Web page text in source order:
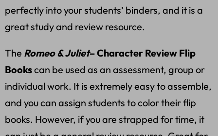
perfectly into your students’ binders, and it is a
great study and review resource.
The Romeo & Juliet– Character Review Flip
Bookscan be used as an assessment, group or
individual work. It is extremely easy to assemble,
and you can assign students to color their flip
books. However, if you are strapped for time, it